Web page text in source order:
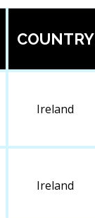
COUNTRY
Ireland
Ireland